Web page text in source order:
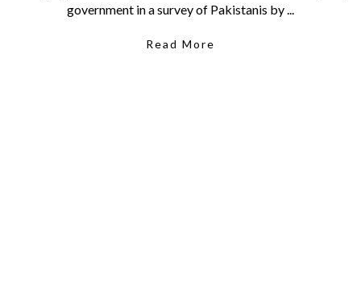
government in a survey of Pakistanis by ...
Read More